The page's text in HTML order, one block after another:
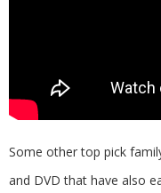
Some other top pick
and DVD that have also